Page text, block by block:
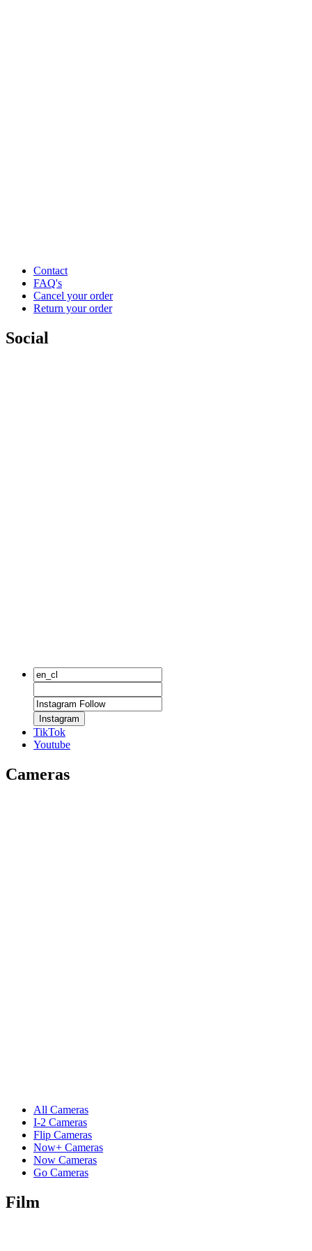
Contact
FAQ's
Cancel your order
Return your order
Social
Instagram
TikTok
Youtube
Cameras
All Cameras
I-2 Cameras
Flip Cameras
Now+ Cameras
Now Cameras
Go Cameras
Film